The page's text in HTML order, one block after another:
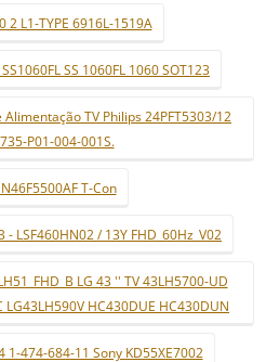
2 L1-TYPE 6916L-1519A
SS 1060FL 1060 SOT123
TV Philips 24PFT5303/12
P01-004-001S.
T-Con
LSF460HN02 / 13Y FHD_60Hz_V02
LG 43 '' TV 43LH5700-UD
LG43LH590V HC430DUE HC430DUN
474-684-11 Sony KD55XE7002